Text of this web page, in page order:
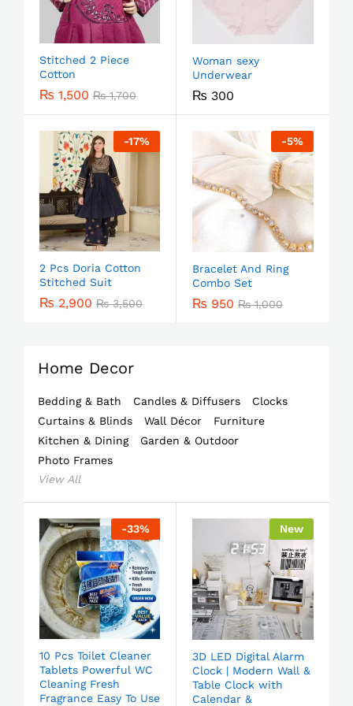
Stitched 2 Piece
Cotton
₨ 1,500 ₨1,700
Woman sexy
Underwear
₨ 300
-17%
2 Pcs Doria Cotton
Stitched Suit
₨ 2,900 ₨3,500
-5%
Bracelet And Ring
Combo Set
₨ 950 ₨1,000
Home Decor
Bedding & Bath Candles & Diffusers
Clocks
Curtains & Blinds
Wall Décor
Furniture
Kitchen & Dining
Garden & Outdoor
Photo Frames
View All
-33%
10 Pcs Toilet Cleaner
Tablets Powerful WC
Cleaning Fresh
Fragrance Easy To Use
New
3D LED Digital Alarm
Clock | Modern Wall &
Table Clock with
Calendar &